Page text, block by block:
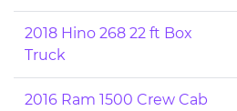
2018 Hino 268 22 ft Box
Truck
2016 Ram 1500 Crew Cab